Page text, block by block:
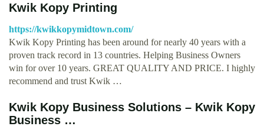
Kwik Kopy Printing
https://kwikkopymidtown.com/
Kwik Kopy Printing has been around for nearly 40 years with a
proven track record in 13 countries. Helping Business Owners
win for over 10 years. GREAT QUALITY AND PRICE. I highly
recommend and trust Kwik …
Kwik Kopy Business Solutions – Kwik Kopy
Business …